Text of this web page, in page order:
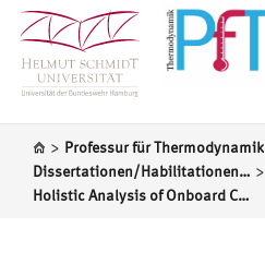
> Professur für Thermodynamik
Dissertationen/Habilitationen Prof. S. Kabelac >
Holistic Analysis of Onboard Consumption and Efficiency of the Energy Systems of Ships